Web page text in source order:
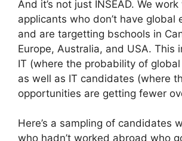
And it’s not just INSEAD. We
applicants who don’t have global
and are targetting bschools in
Europe, Australia, and USA. This
IT (where the probability of
as well as IT candidates (where
opportunities are getting fewer
Here’s a sampling of candidates
who hadn’t worked abroad who